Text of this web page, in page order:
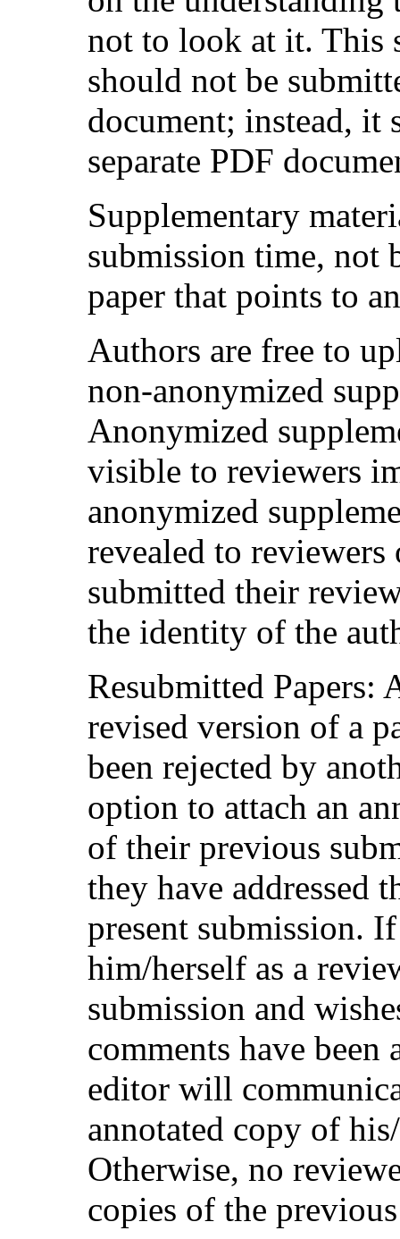
not to look at it. This
should not be
document; instead, it
separate PDF
Supplementary
submission time,
paper that points to
Authors are free to
non-anonymized
Anonymized
visible to reviewers
anonymized
revealed to
submitted their
the identity of the
Resubmitted Papers:
revised version of a
been rejected by
option to attach an
of their previous
they have addressed
present submission.
him/herself as a
submission and
comments have been
editor will
annotated copy of
Otherwise, no
copies of the